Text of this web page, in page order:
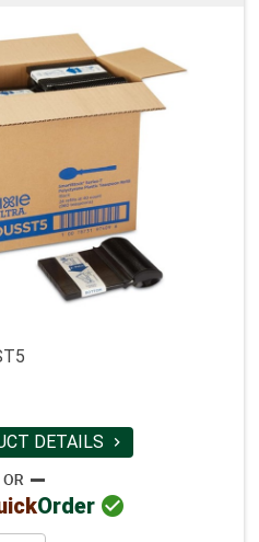
DETAILS 
Order 